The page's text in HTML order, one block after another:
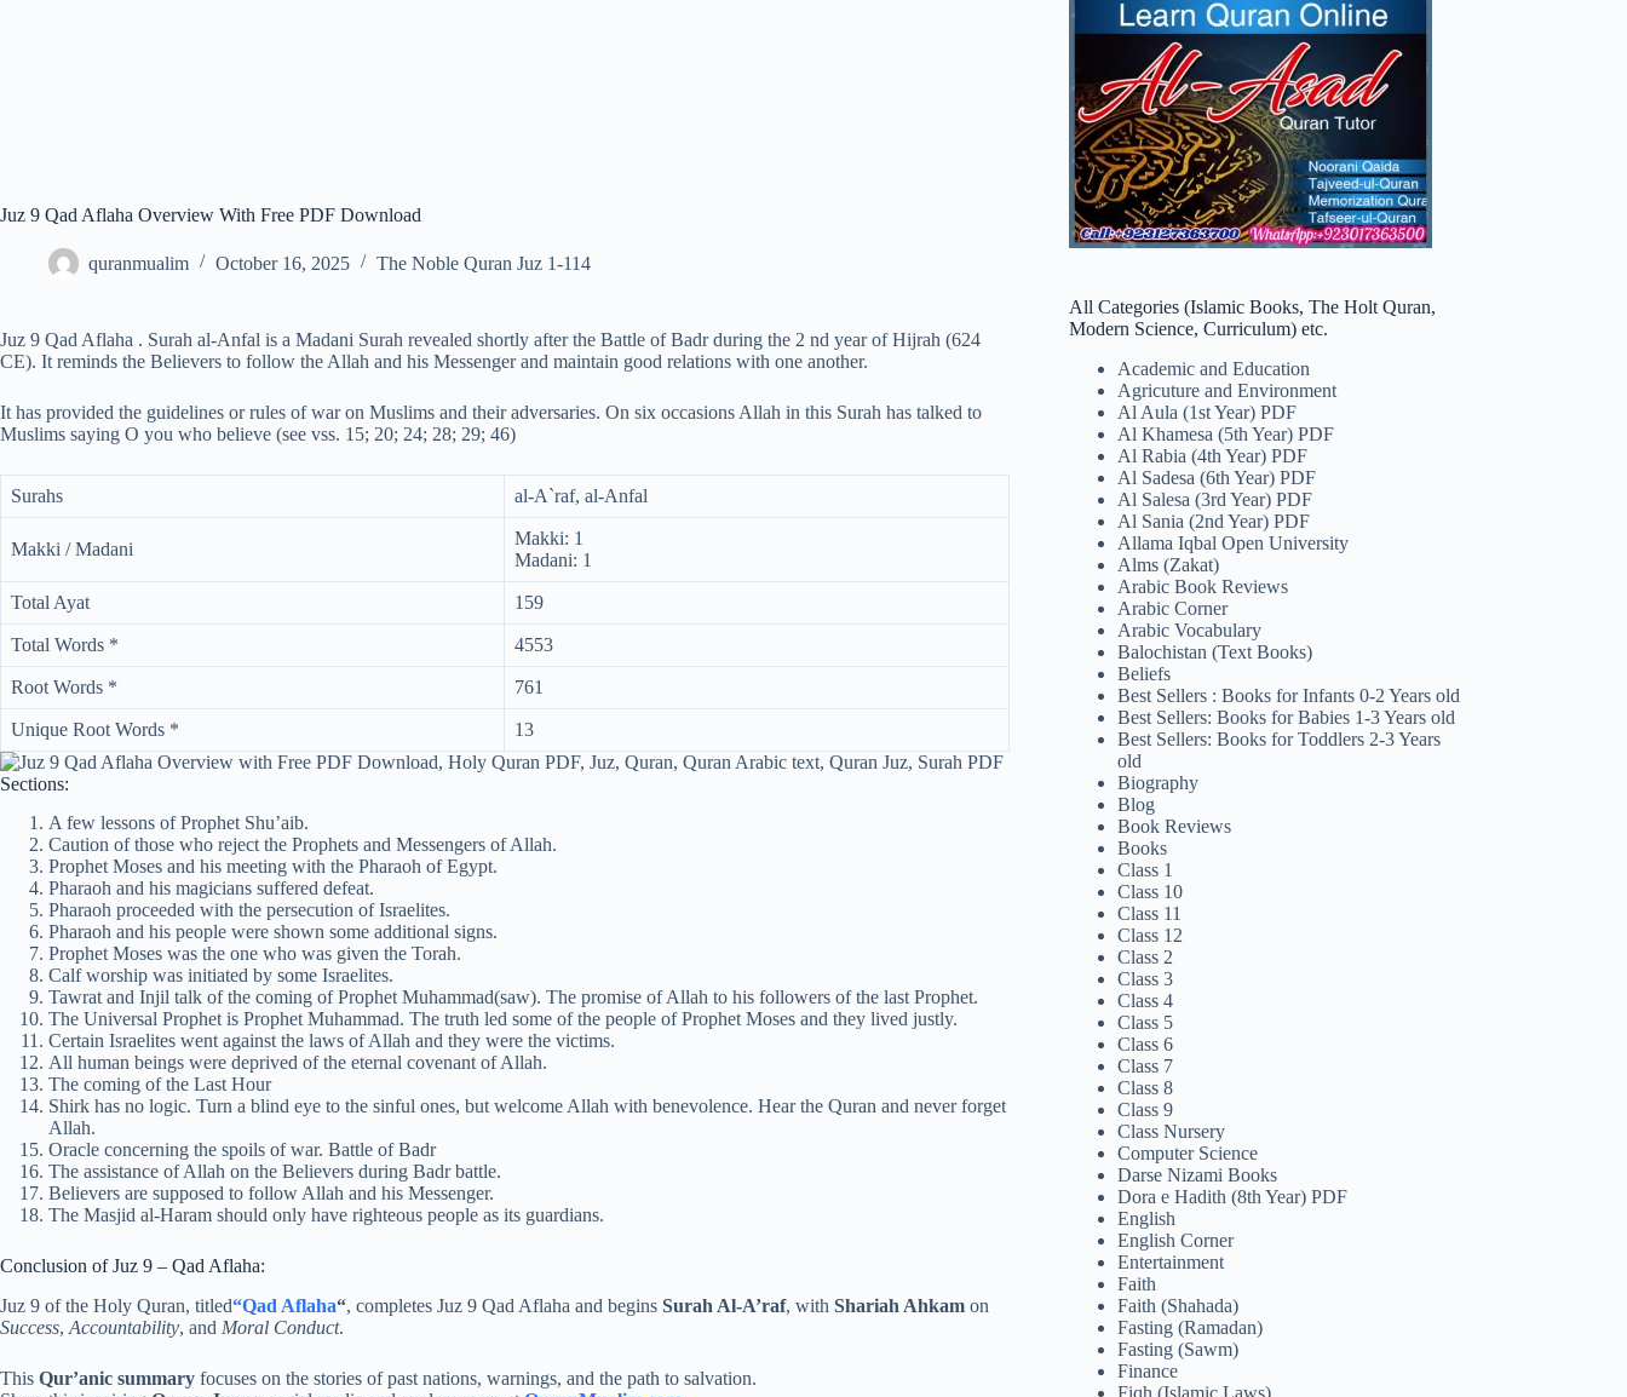
Juz 9 Qad Aflaha Overview With Free PDF Download
quranmualim October 16, 2025 The Noble Quran Juz 1-114
Juz 9 Qad Aflaha . Surah al-Anfal is a Madani Surah revealed shortly after the Battle of Badr during the 2 nd year of Hijrah (624
CE). It reminds the Believers to follow the Allah and his Messenger and maintain good relations with one another.
It has provided the guidelines or rules of war on Muslims and their adversaries. On six occasions Allah in this Surah has talked to
Muslims saying O you who believe (see vss. 15; 20; 24; 28; 29; 46)
Surahs al-A`raf, al-Anfal
Makki / Madani
Makki: 1
Madani: 1
Total Ayat 159
Total Words * 4553
Root Words * 761
Unique Root Words * 13
Sections:
A few lessons of Prophet Shu’aib.
Caution of those who reject the Prophets and Messengers of Allah.
Prophet Moses and his meeting with the Pharaoh of Egypt.
Pharaoh and his magicians suffered defeat.
Pharaoh proceeded with the persecution of Israelites.
Pharaoh and his people were shown some additional signs.
Prophet Moses was the one who was given the Torah.
Calf worship was initiated by some Israelites.
Tawrat and Injil talk of the coming of Prophet Muhammad(saw). The promise of Allah to his followers of the last Prophet.
The Universal Prophet is Prophet Muhammad. The truth led some of the people of Prophet Moses and they lived justly.
Certain Israelites went against the laws of Allah and they were the victims.
All human beings were deprived of the eternal covenant of Allah.
The coming of the Last Hour
Shirk has no logic. Turn a blind eye to the sinful ones, but welcome Allah with benevolence. Hear the Quran and never forget
Allah.
Oracle concerning the spoils of war. Battle of Badr
The assistance of Allah on the Believers during Badr battle.
Believers are supposed to follow Allah and his Messenger.
The Masjid al-Haram should only have righteous people as its guardians.
Conclusion of Juz 9 – Qad Aflaha:
Juz 9 of the Holy Quran, titled“Qad Aflaha“, completes Juz 9 Qad Aflaha and begins Surah Al-A’raf, with Shariah Ahkam on
Success, Accountability, and Moral Conduct.
This Qur’anic summary focuses on the stories of past nations, warnings, and the path to salvation.
All Categories (Islamic Books, The Holt Quran,
Modern Science, Curriculum) etc.
Academic and Education
Agricuture and Environment
Al Aula (1st Year) PDF
Al Khamesa (5th Year) PDF
Al Rabia (4th Year) PDF
Al Sadesa (6th Year) PDF
Al Salesa (3rd Year) PDF
Al Sania (2nd Year) PDF
Allama Iqbal Open University
Alms (Zakat)
Arabic Book Reviews
Arabic Corner
Arabic Vocabulary
Balochistan (Text Books)
Beliefs
Best Sellers : Books for Infants 0-2 Years old
Best Sellers: Books for Babies 1-3 Years old
Best Sellers: Books for Toddlers 2-3 Years
old
Biography
Blog
Book Reviews
Books
Class 1
Class 10
Class 11
Class 12
Class 2
Class 3
Class 4
Class 5
Class 6
Class 7
Class 8
Class 9
Class Nursery
Computer Science
Darse Nizami Books
Dora e Hadith (8th Year) PDF
English
English Corner
Entertainment
Faith
Faith (Shahada)
Fasting (Ramadan)
Fasting (Sawm)
Finance